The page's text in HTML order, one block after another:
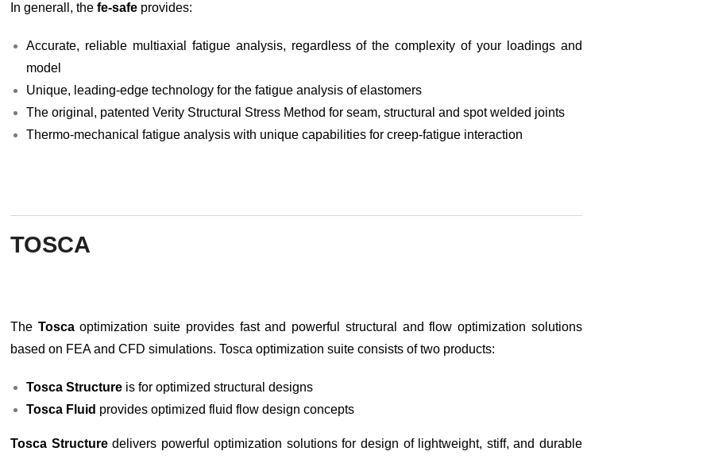
In generall, the fe-safeprovides:
Accurate, reliable multiaxial fatigue analysis, regardless of the complexity of your loadings and
model
Unique, leading-edge technology for the fatigue analysis of elastomers
The original, patented Verity Structural Stress Method for seam, structural and spot welded joints
Thermo-mechanical fatigue analysis with unique capabilities for creep-fatigue interaction
TOSCA
The Toscaoptimization suite provides fast and powerful structural and flow optimization solutions
based on FEA and CFD simulations. Tosca optimization suite consists of two products:
Tosca Structureis for optimized structural designs
Tosca Fluid provides optimized fluid flow design concepts
Tosca Structuredelivers powerful optimization solutions for design of lightweight, stiff, and durable